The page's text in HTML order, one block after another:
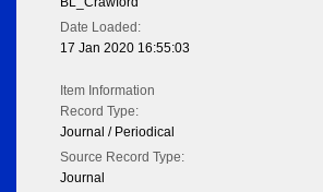
Date Loaded:
17 Jan 2020 16:55:03
Item Information
Record Type:
Journal / Periodical
Source Record Type:
Journal